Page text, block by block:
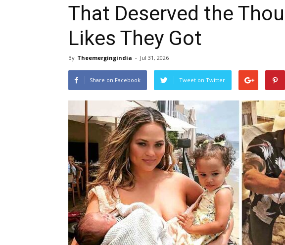
That Deserved the
Likes They Got
By Theemergingindia - Jul 31, 2026
Share on Facebook Tweet on Twitter